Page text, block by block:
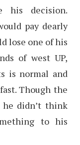
his decision.
pay dearly
lose one of his
of west UP,
is normal and
Though the
didn’t think
to his